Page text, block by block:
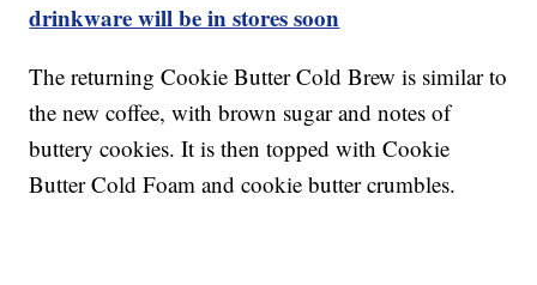
drinkware will be in stores soon
The returning Cookie Butter Cold Brew is similar to
the new coffee, with brown sugar and notes of
buttery cookies. It is then topped with Cookie
Butter Cold Foam and cookie butter crumbles.